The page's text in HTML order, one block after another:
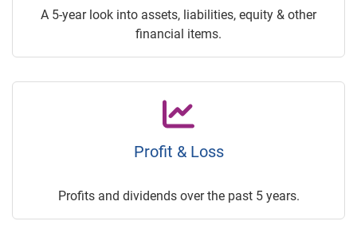
A 5-year look into assets, liabilities, equity & other
financial items.
Profit & Loss
Profits and dividends over the past 5 years.